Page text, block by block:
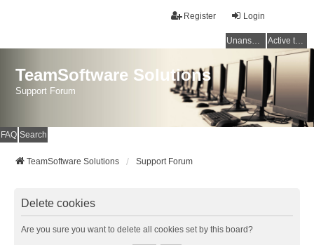
Login
Register
Unanswered topics Active topics
TeamSoftware Solutions
Support Forum
FAQ Search
TeamSoftware Solutions Support Forum
Delete cookies
Are you sure you want to delete all cookies set by this board?